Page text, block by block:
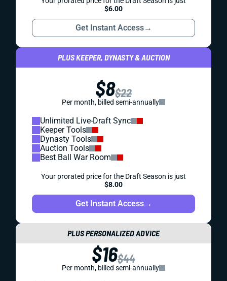
$6.00
Get Instant Access→
PLUS KEEPER, DYNASTY & AUCTION
$8$22
Per month, billed semi-annually
Unlimited Live-Draft Sync
Keeper Tools
Dynasty Tools
Auction Tools
Best Ball War Room
Your prorated price for the Draft Season is just
$8.00
Get Instant Access→
PLUS PERSONALIZED ADVICE
$16$44
Per month, billed semi-annually